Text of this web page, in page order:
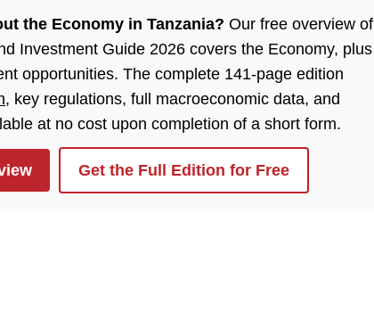
the Economy in Tanzania? Our free overview of
Investment Guide 2026 covers the Economy, plus
opportunities. The complete 141-page edition
, key regulations, full macroeconomic data, and
at no cost upon completion of a short form.
Get the Full Edition for Free